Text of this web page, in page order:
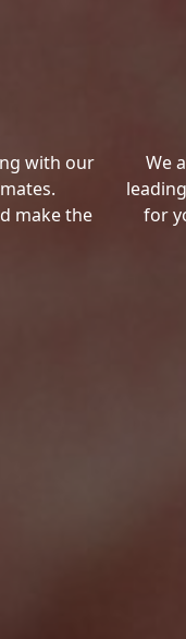
with our
make the
We
for